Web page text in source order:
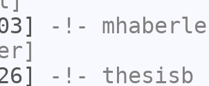
-!-
-!- thesisb